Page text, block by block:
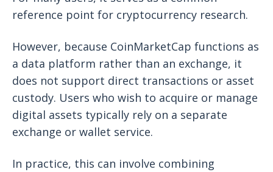
reference point for cryptocurrency research.
However, because CoinMarketCap functions as
a data platform rather than an exchange, it
does not support direct transactions or asset
custody. Users who wish to acquire or manage
digital assets typically rely on a separate
exchange or wallet service.
In practice, this can involve combining